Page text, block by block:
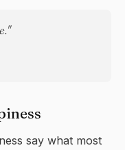
say what most